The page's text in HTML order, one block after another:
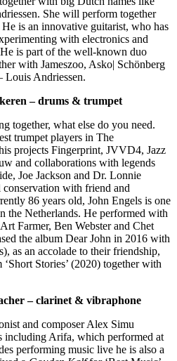
She will perform together
is an innovative guitarist, who has
with electronics and
is part of the well-known duo
with Jameszoo, Asko| Schönberg
Louis Andriessen.
– drums & trumpet
together, what else do you need.
trumpet players in The
projects Fingerprint, JVVD4, Jazz
and collaborations with legends
Joe Jackson and Dr. Lonnie
with friend and
86 years old, John Engels is one
the Netherlands. He performed with
Farmer, Ben Webster and Chet
the album Dear John in 2016 with
as an accolade to their friendship,
Stories’ (2020) together with
– clarinet & vibraphone
and composer Alex Simu
including Arifa, which performed at
performing music live he is also a